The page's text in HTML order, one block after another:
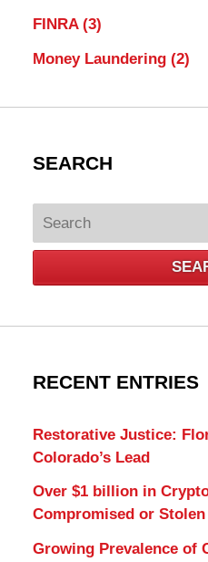
FINRA (3)
Money Laundering (2)
SEARCH
Search
RECENT ENTRIES
Restorative Justice:
Colorado’s Lead
Over $1 billion in
Compromised or Stolen
Growing Prevalence of